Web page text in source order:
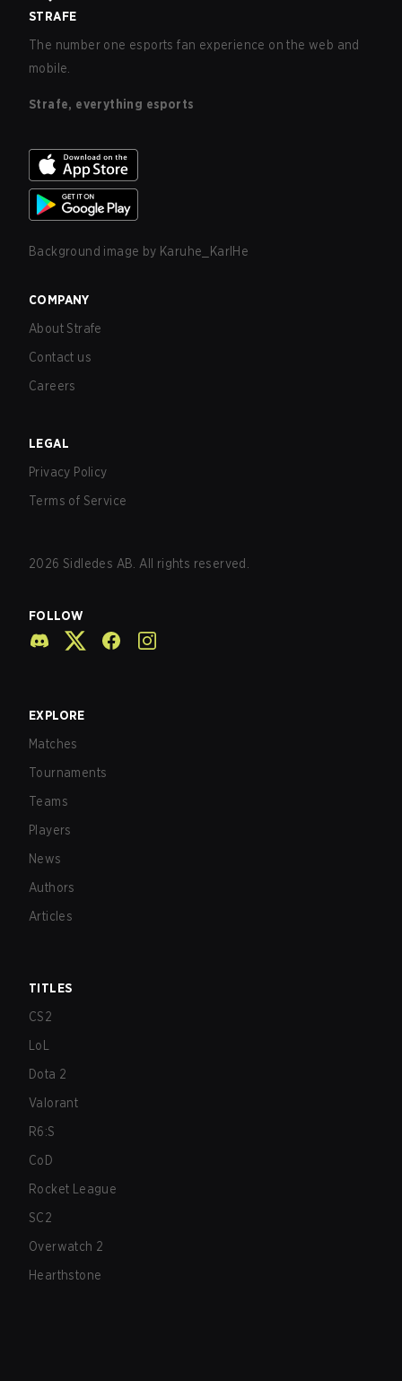
STRAFE
The number one esports fan experience on the web and
mobile.
Strafe, everything esports
Background image by Karuhe_KarlHe
COMPANY
About Strafe
Contact us
Careers
LEGAL
Privacy Policy
Terms of Service
2026 Sidledes AB. All rights reserved.
FOLLOW
EXPLORE
Matches
Tournaments
Teams
Players
News
Authors
Articles
TITLES
CS2
LoL
Dota 2
Valorant
R6:S
CoD
Rocket League
SC2
Overwatch 2
Hearthstone